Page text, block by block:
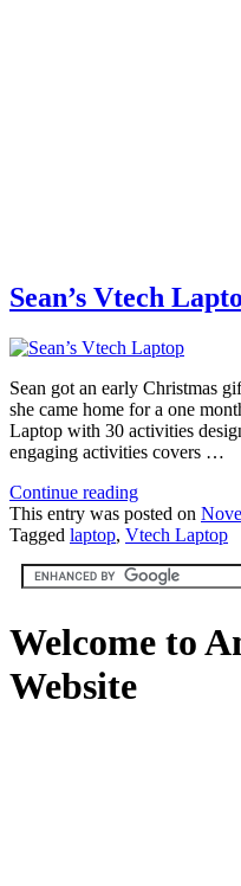
Sean’s Vtech
Sean got an early Christmas
she came home for a one
Laptop with 30 activities
engaging activities covers …
Continue reading
This entry was posted on
Tagged laptop, Vtech Laptop
Welcome to
Website